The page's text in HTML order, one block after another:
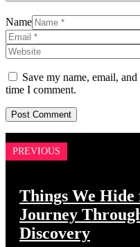
Name
Save my name, email,
time I comment.
PREVIOUS
Things We
Journey
Discovery